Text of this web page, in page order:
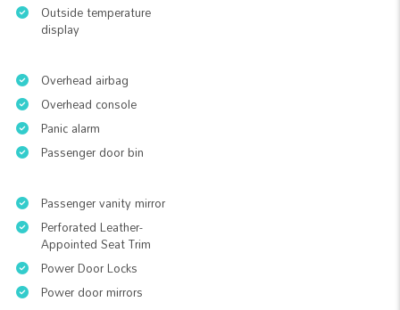
Outside temperature
display
Overhead airbag
Overhead console
Panic alarm
Passenger door bin
Passenger vanity mirror
Perforated Leather-
Appointed Seat Trim
Power Door Locks
Power door mirrors